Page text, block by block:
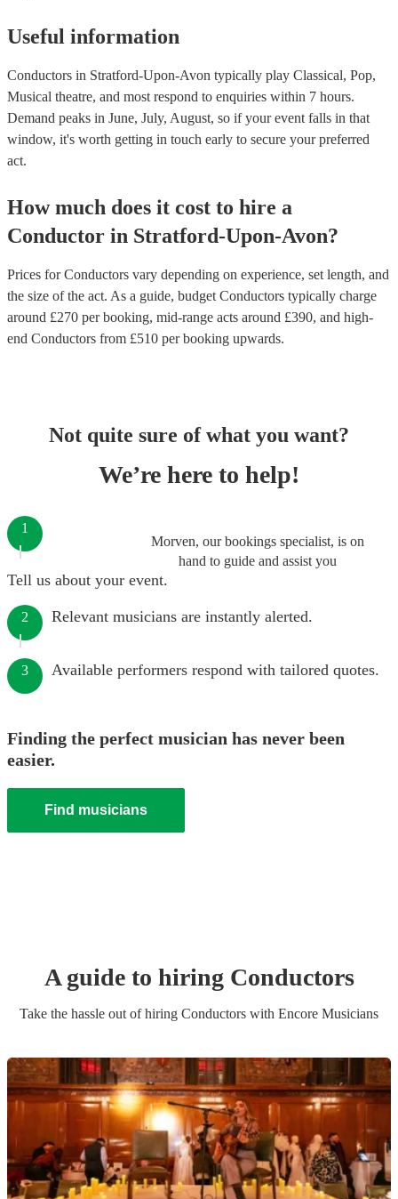
Useful information
Conductors in Stratford-Upon-Avon typically play Classical, Pop,
Musical theatre, and most respond to enquiries within 7 hours.
Demand peaks in June, July, August, so if your event falls in that
window, it's worth getting in touch early to secure your preferred
act.
How much does it cost to hire a
Conductor in Stratford-Upon-Avon?
Prices forConductors vary depending on experience, set length, and
the size of the act. As a guide, budget Conductors typically charge
around £270 per booking, mid-range acts around £390, and high-
end Conductors from £510 per booking upwards.
Not quite sure of what you want?
We’re here to help!
Morven, our bookings specialist, is on
hand to guide and assist you
1
Tell us about your event.
2 Relevant musicians are instantly alerted.
3 Available performers respond with tailored quotes.
Finding the perfect musician has never been
easier.
Find musicians
A guide to hiring Conductors
Take the hassle out of hiring Conductors with Encore Musicians